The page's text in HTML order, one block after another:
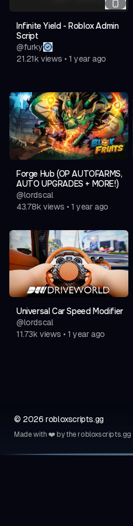
Developer Credits •
Discord Link Button
[Settings] • Theme
Manager Integration •
Infinite Yield - Roblox Admin
Script
@furky
21.21k views • 1 year ago
Forge Hub (OP AUTOFARMS,
AUTO UPGRADES + MORE!)
@lordscal
43.78k views • 1 year ago
Universal Car Speed Modifier
@lordscal
11.73k views • 1 year ago
© 2026 robloxscripts.gg
Made with ❤️ by the robloxscripts.gg